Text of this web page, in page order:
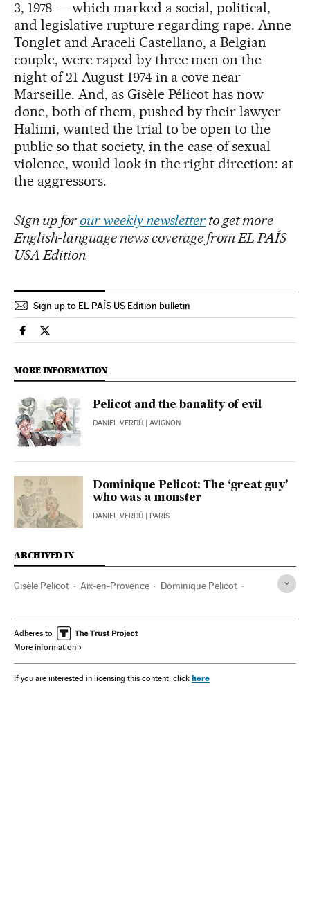
3, 1978 — which marked a social, political,
and legislative rupture regarding rape. Anne
Tonglet and Araceli Castellano, a Belgian
couple, were raped by three men on the
night of 21 August 1974 in a cove near
Marseille. And, as Gisèle Pélicot has now
done, both of them, pushed by their lawyer
Halimi, wanted the trial to be open to the
public so that society, in the case of sexual
violence, would look in the right direction: at
the aggressors.
Sign up for our weekly newsletter to get more
English-language news coverage from EL PAÍS
USA Edition
Sign up to EL PAÍS US Edition bulletin
International El País in English on Facebook
International El País in English on Twitter
MORE INFORMATION
Pelicot and the banality of evil
DANIEL VERDÚ | AVIGNON
Dominique Pelicot: The ‘great guy’
who was a monster
DANIEL VERDÚ | PARIS
ARCHIVED IN
Gisèle Pelicot Aix-en-Provence Dominique Pelicot
Adheres to
More information
If you are interested in licensing this content, click here